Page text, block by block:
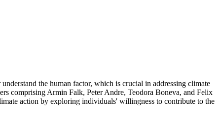
the human factor, which is crucial in addressing climate
comprising Armin Falk, Peter Andre, Teodora Boneva, and Felix
action by exploring individuals' willingness to contribute to the